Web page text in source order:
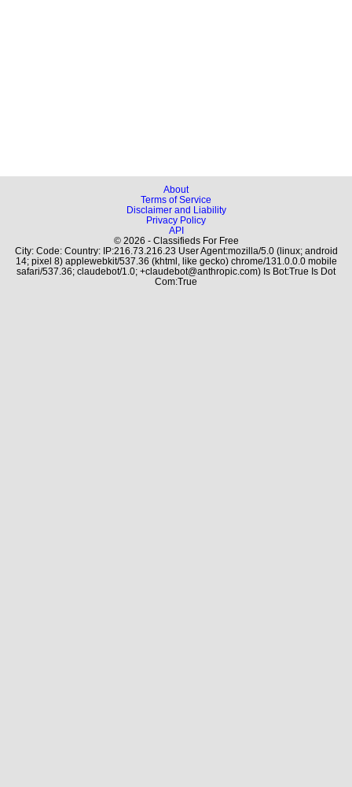
About
Terms of Service
Disclaimer and Liability
Privacy Policy
API
© 2026 - Classifieds For Free
City: Code: Country: IP:216.73.216.23 User Agent:mozilla/5.0 (linux; android
14; pixel 8) applewebkit/537.36 (khtml, like gecko) chrome/131.0.0.0 mobile
safari/537.36; claudebot/1.0; +claudebot@anthropic.com) Is Bot:True Is Dot
Com:True